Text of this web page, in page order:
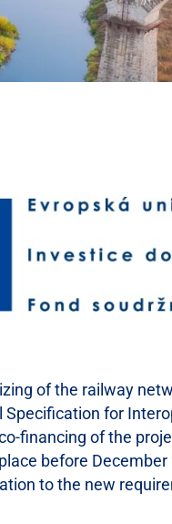
of the railway
for
financing of the
before
to the new